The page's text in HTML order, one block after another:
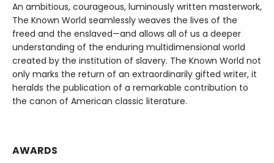
An ambitious, courageous, luminously written masterwork,
The Known World seamlessly weaves the lives of the
freed and the enslaved—and allows all of us a deeper
understanding of the enduring multidimensional world
created by the institution of slavery. The Known World not
only marks the return of an extraordinarily gifted writer, it
heralds the publication of a remarkable contribution to
the canon of American classic literature.
AWARDS